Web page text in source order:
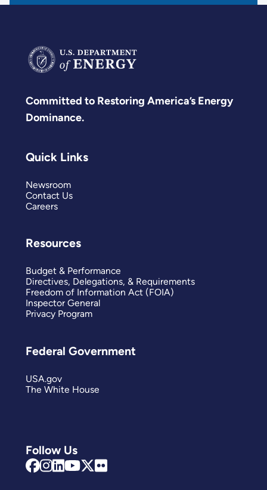
Committed to Restoring America’s Energy
Dominance.
Follow Us
Quick Links
Newsroom
Contact Us
Careers
Resources
Budget & Performance
Directives, Delegations, & Requirements
Freedom of Information Act (FOIA)
Inspector General
Privacy Program
Federal Government
USA.gov
The White House